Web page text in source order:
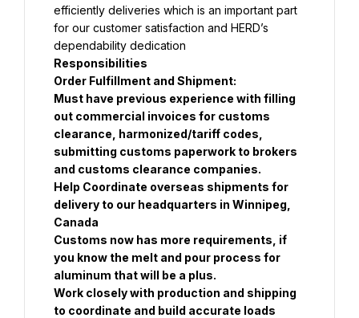
efficiently deliveries which is an important part
for our customer satisfaction and HERD’s
dependability dedication
Responsibilities
Order Fulfillment and Shipment:
Must have previous experience with filling
out commercial invoices for customs
clearance, harmonized/tariff codes,
submitting customs paperwork to brokers
and customs clearance companies.
Help Coordinate overseas shipments for
delivery to our headquarters in Winnipeg,
Canada
Customs now has more requirements, if
you know the melt and pour process for
aluminum that will be a plus.
Work closely with production and shipping
to coordinate and build accurate loads